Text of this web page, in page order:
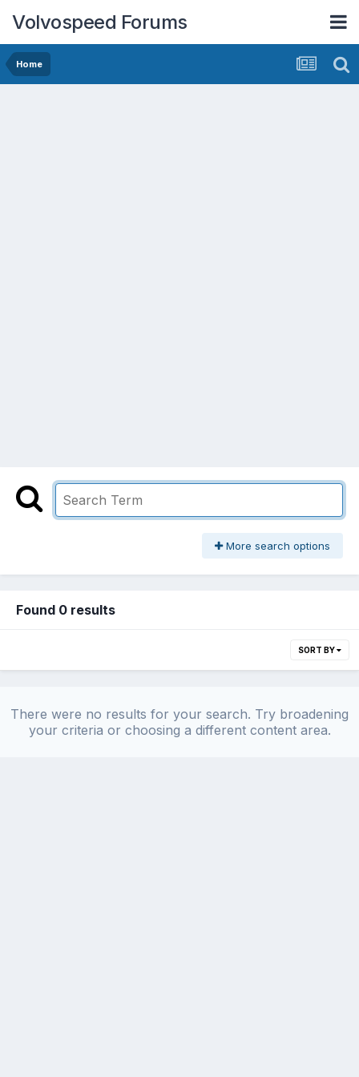
Volvospeed Forums
Home
More search options
Found 0 results
SORT BY
There were no results for your search. Try broadening
your criteria or choosing a different content area.